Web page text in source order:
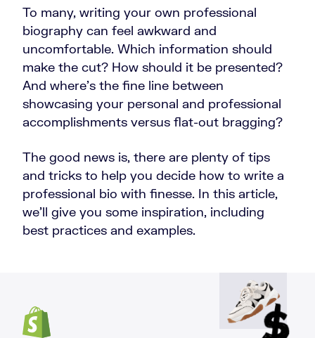
To many, writing your own professional
biography can feel awkward and
uncomfortable. Which information should
make the cut? How should it be presented?
And where’s the fine line between
showcasing your personal and professional
accomplishments versus flat-out bragging?
The good news is, there are plenty of tips
and tricks to help you decide how to write a
professional bio with finesse. In this article,
we’ll give you some inspiration, including
best practices and examples.